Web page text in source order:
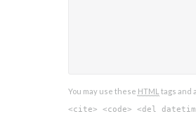
You may use these HTML tags and
<cite> <code> <del